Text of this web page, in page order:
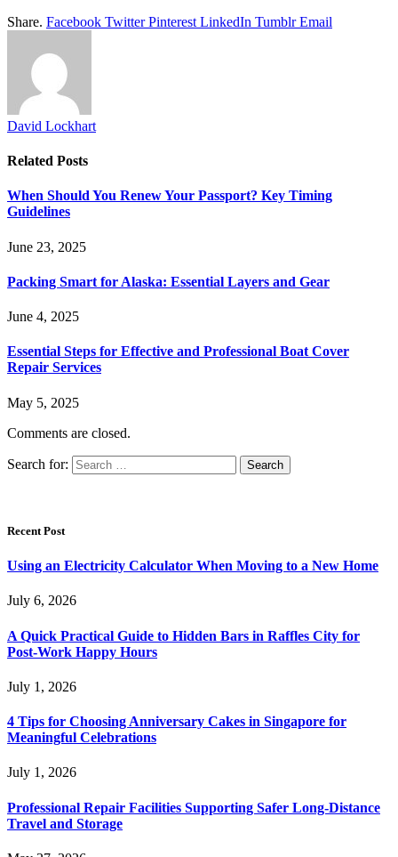
Share. Facebook Twitter Pinterest LinkedIn Tumblr Email
David Lockhart
Related Posts
When Should You Renew Your Passport? Key Timing
Guidelines
June 23, 2025
Packing Smart for Alaska: Essential Layers and Gear
June 4, 2025
Essential Steps for Effective and Professional Boat Cover
Repair Services
May 5, 2025
Comments are closed.
Search for:
Recent Post
Using an Electricity Calculator When Moving to a New Home
July 6, 2026
A Quick Practical Guide to Hidden Bars in Raffles City for
Post-Work Happy Hours
July 1, 2026
4 Tips for Choosing Anniversary Cakes in Singapore for
Meaningful Celebrations
July 1, 2026
Professional Repair Facilities Supporting Safer Long-Distance
Travel and Storage